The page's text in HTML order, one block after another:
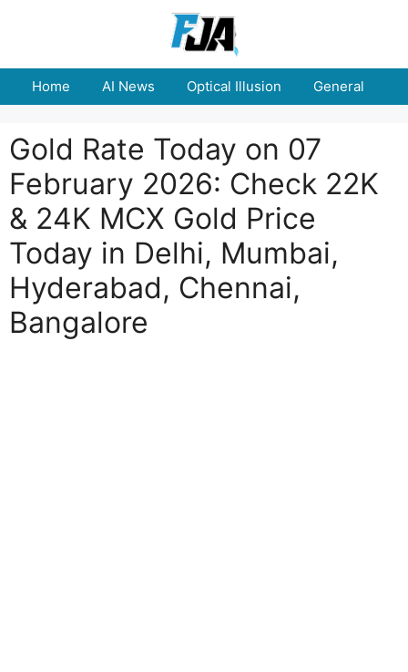
Home AI News Optical Illusion General
Gold Rate Today on 07
February 2026: Check 22K
& 24K MCX Gold Price
Today in Delhi, Mumbai,
Hyderabad, Chennai,
Bangalore